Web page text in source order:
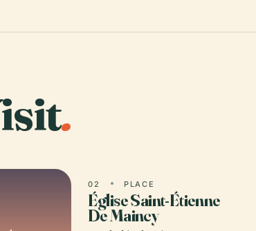
.
02 PLACE
Église Saint-Étienne
De Maincy